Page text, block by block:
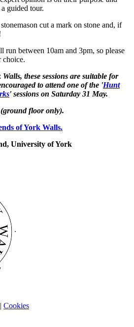
guided tour.
cut a mark on stone and, if
run between 10am and 3pm, so please
choice.
these sessions are suitable for
to attend one of the 'Hunt
' sessions on Saturday 31 May.
floor only).
of York Walls.
University of York
| Cookies